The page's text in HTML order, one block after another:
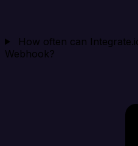
How often can
Webhook?